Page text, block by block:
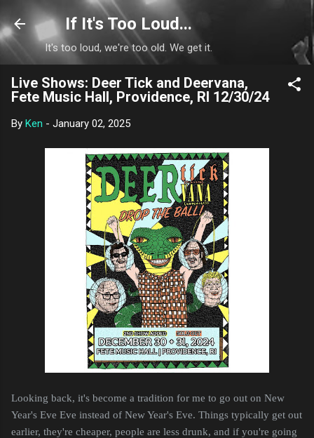
Skip to main content
If It's Too Loud...
It's too loud, we're too old. We get it.
Live Shows: Deer Tick and Deervana,
Fete Music Hall, Providence, RI 12/30/24
By Ken - January 02, 2025
Looking back, it's become a tradition for me to go out on New
Year's Eve Eve instead of New Year's Eve. Things typically get out
earlier, they're cheaper, people are less drunk, and if you're going